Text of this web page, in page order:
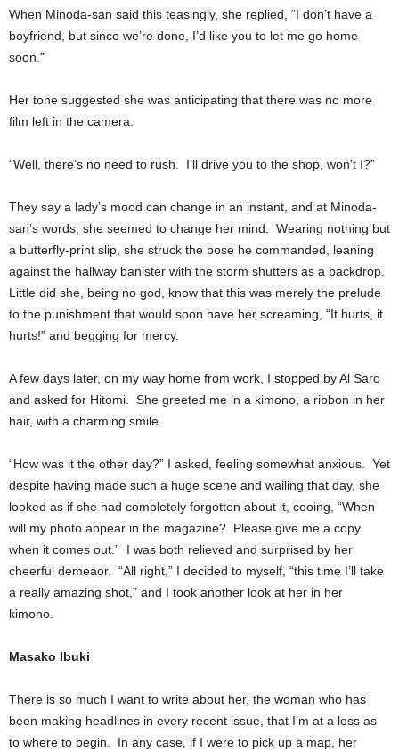
When Minoda-san said this teasingly, she replied, “I don’t have a
boyfriend, but since we’re done, I’d like you to let me go home
soon.”
Her tone suggested she was anticipating that there was no more
film left in the camera.
“Well, there’s no need to rush. I’ll drive you to the shop, won’t I?”
They say a lady’s mood can change in an instant, and at Minoda-
san’s words, she seemed to change her mind. Wearing nothing but
a butterfly-print slip, she struck the pose he commanded, leaning
against the hallway banister with the storm shutters as a backdrop.
Little did she, being no god, know that this was merely the prelude
to the punishment that would soon have her screaming, “It hurts, it
hurts!” and begging for mercy.
A few days later, on my way home from work, I stopped by Al Saro
and asked for Hitomi. She greeted me in a kimono, a ribbon in her
hair, with a charming smile.
“How was it the other day?” I asked, feeling somewhat anxious. Yet
despite having made such a huge scene and wailing that day, she
looked as if she had completely forgotten about it, cooing, “When
will my photo appear in the magazine? Please give me a copy
when it comes out.” I was both relieved and surprised by her
cheerful demeaor. “All right,” I decided to myself, “this time I’ll take
a really amazing shot,” and I took another look at her in her
kimono.
Masako Ibuki
There is so much I want to write about her, the woman who has
been making headlines in every recent issue, that I’m at a loss as
to where to begin. In any case, if I were to pick up a map, her